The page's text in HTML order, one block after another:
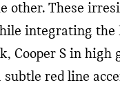
other. These
integrating the
S in high
subtle red line